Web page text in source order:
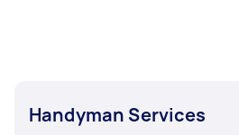
Handyman Services